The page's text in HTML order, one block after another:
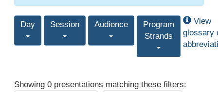
Day Session Audience
Program
Strands
View
glossary
Showing 0 presentations matching these filters: